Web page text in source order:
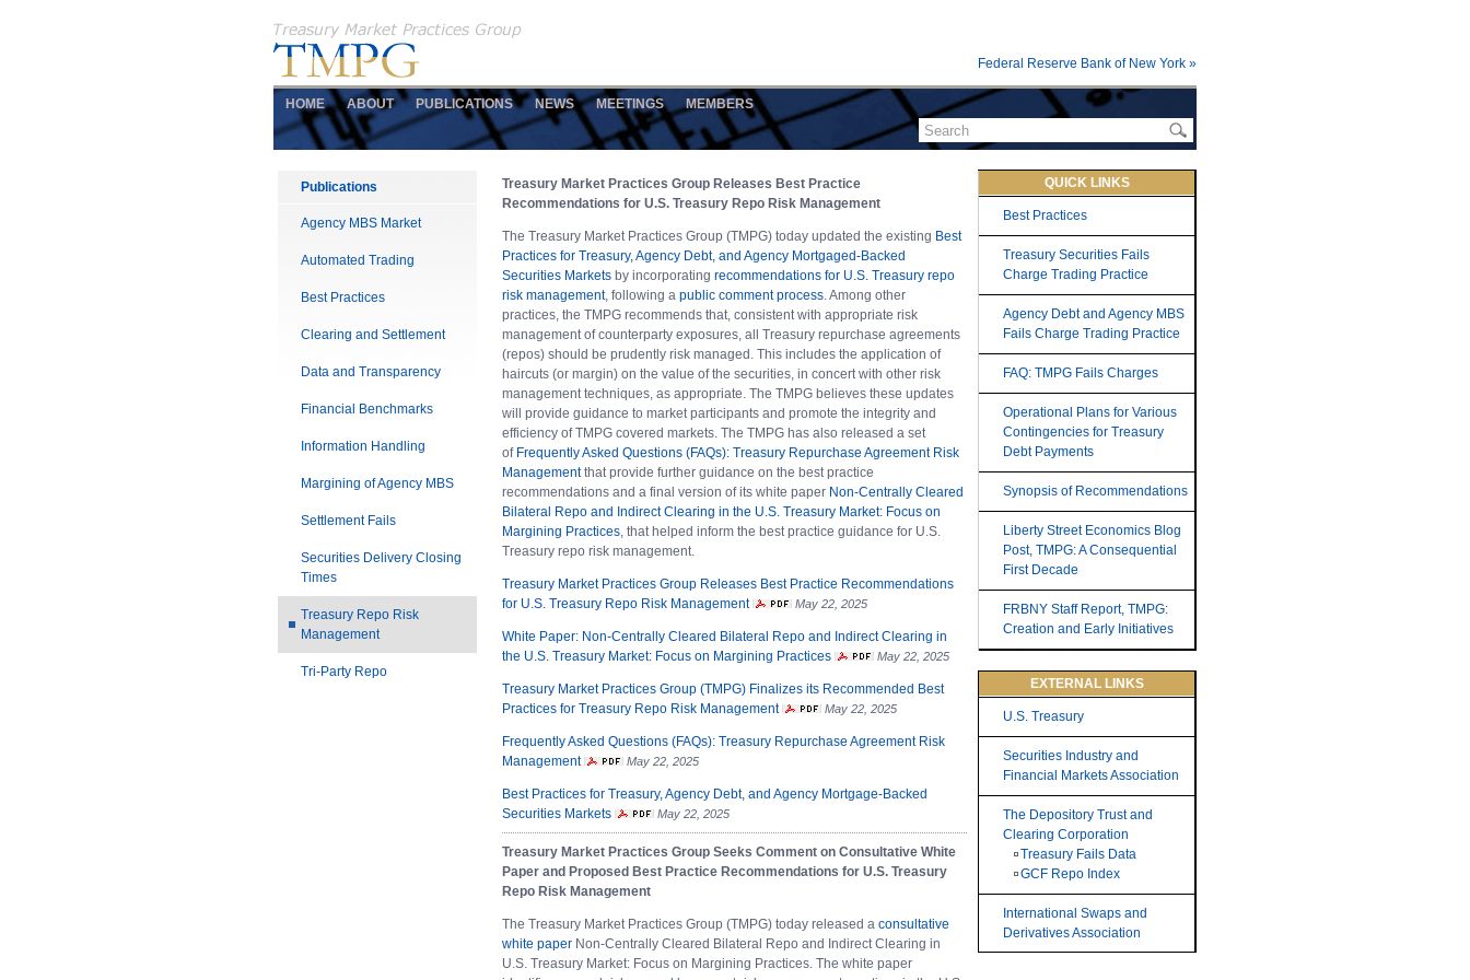
Federal Reserve Bank of New York »
HOME ABOUT PUBLICATIONS NEWS MEETINGS MEMBERS
Publications
Agency MBS Market
Automated Trading
Best Practices
Clearing and Settlement
Data and Transparency
Financial Benchmarks
Information Handling
Margining of Agency MBS
Settlement Fails
Securities Delivery Closing
Times
Treasury Repo Risk
Management
Tri-Party Repo
Treasury Market Practices Group Releases Best Practice
Recommendations for U.S. Treasury Repo Risk Management
The Treasury Market Practices Group (TMPG) today updated the existing Best
Practices for Treasury, Agency Debt, and Agency Mortgaged-Backed
Securities Markets by incorporating recommendations for U.S. Treasury repo
risk management, following a public comment process. Among other
practices, the TMPG recommends that, consistent with appropriate risk
management of counterparty exposures, all Treasury repurchase agreements
(repos) should be prudently risk managed. This includes the application of
haircuts (or margin) on the value of the securities, in concert with other risk
management techniques, as appropriate. The TMPG believes these updates
will provide guidance to market participants and promote the integrity and
efficiency of TMPG covered markets. The TMPG has also released a set
of Frequently Asked Questions (FAQs): Treasury Repurchase Agreement Risk
Managementthat provide further guidance on the best practice
recommendations and a final version of its white paper Non-Centrally Cleared
Bilateral Repo and Indirect Clearing in the U.S. Treasury Market: Focus on
Margining Practices, that helped inform the best practice guidance for U.S.
Treasury repo risk management.
Treasury Market Practices Group Releases Best Practice Recommendations
for U.S. Treasury Repo Risk Management
May 22, 2025
White Paper: Non-Centrally Cleared Bilateral Repo and Indirect Clearing in
the U.S. Treasury Market: Focus on Margining Practices
May 22, 2025
Treasury Market Practices Group (TMPG) Finalizes its Recommended Best
Practices for Treasury Repo Risk Management
May 22, 2025
Frequently Asked Questions (FAQs): Treasury Repurchase Agreement Risk
Management
May 22, 2025
Best Practices for Treasury, Agency Debt, and Agency Mortgage-Backed
Securities Markets
May 22, 2025
Treasury Market Practices Group Seeks Comment on Consultative White
Paper and Proposed Best Practice Recommendations for U.S. Treasury
Repo Risk Management
The Treasury Market Practices Group (TMPG) today released a consultative
white paper Non-Centrally Cleared Bilateral Repo and Indirect Clearing in
U.S. Treasury Market: Focus on Margining Practices. The white paper
QUICK LINKS
Best Practices
Treasury Securities Fails
Charge Trading Practice
Agency Debt and Agency MBS
Fails Charge Trading Practice
FAQ: TMPG Fails Charges
Operational Plans for Various
Contingencies for Treasury
Debt Payments
Synopsis of Recommendations
Liberty Street Economics Blog
Post, TMPG: A Consequential
First Decade
FRBNY Staff Report, TMPG:
Creation and Early Initiatives
EXTERNAL LINKS
U.S. Treasury
Securities Industry and
Financial Markets Association
The Depository Trust and
Clearing Corporation
Treasury Fails Data
GCF Repo Index
International Swaps and
Derivatives Association